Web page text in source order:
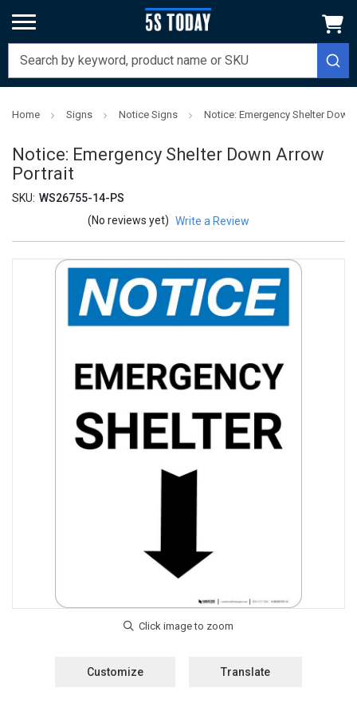
Home Signs Notice Signs Notice: Emergency Shelter
Notice: Emergency Shelter Down Arrow
Portrait
SKU: WS26755-14-PS
(No reviews yet) Write a Review
Customize Translate